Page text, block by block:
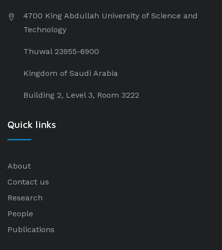
4700 King Abdullah University of Science and
Technology
Thuwal 23955-6900
Kingdom of Saudi Arabia
Building 2, Level 3, Room 3222
Quick links
About
Contact us
Research
People
Publications